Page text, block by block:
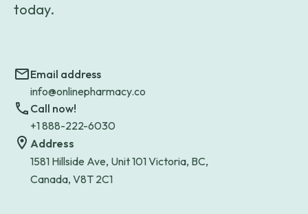
today.
Email address
info@onlinepharmacy.co
Call now!
+1 888-222-6030
Address
1581 Hillside Ave, Unit 101 Victoria, BC,
Canada, V8T 2C1